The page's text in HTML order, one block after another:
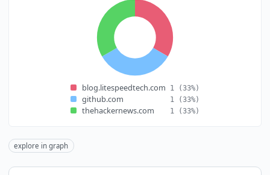
blog.litespeedtech.com 1 (33%)
github.com 1 (33%)
thehackernews.com 1 (33%)
explore in graph